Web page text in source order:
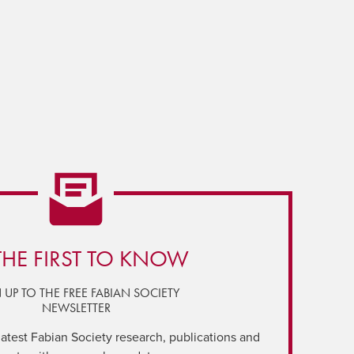
FIRST TO KNOW
TO THE FREE FABIAN SOCIETY
NEWSLETTER
Fabian Society research, publications and